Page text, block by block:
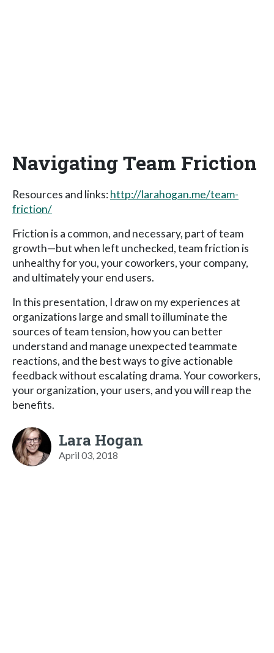
Navigating Team Friction
Resources and links:http://larahogan.me/team-
friction/
Friction is a common, and necessary, part of team
growth—but when left unchecked, team friction is
unhealthy for you, your coworkers, your company,
and ultimately your end users.
In this presentation, I draw on my experiences at
organizations large and small to illuminate the
sources of team tension, how you can better
understand and manage unexpected teammate
reactions, and the best ways to give actionable
feedback without escalating drama. Your coworkers,
your organization, your users, and you will reap the
benefits.
Lara Hogan
April 03, 2018